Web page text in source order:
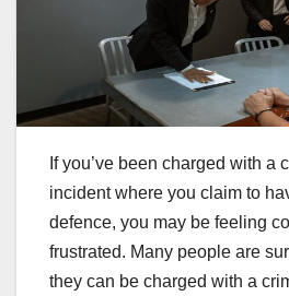
If you’ve been charged with a
incident where you claim to
defence, you may be feeling
frustrated. Many people are
they can be charged with a